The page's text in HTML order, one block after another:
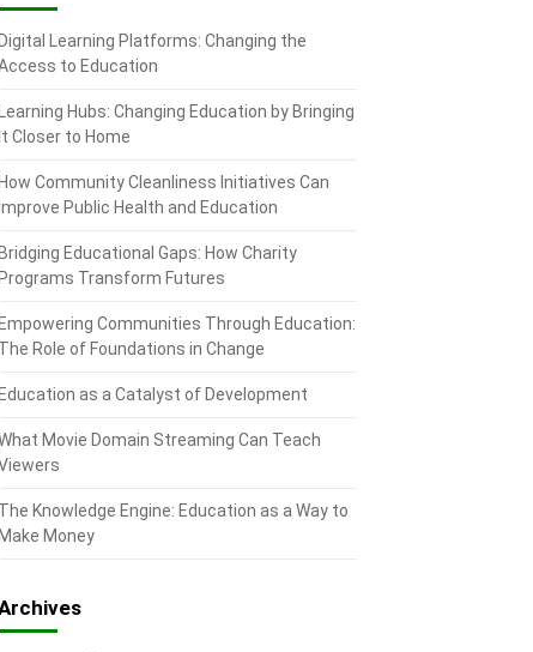
Digital Learning Platforms: Changing the
to Education
Learning Hubs: Changing Education by Bringing
It Closer to Home
How Community Cleanliness Initiatives Can
Improve Public Health and Education
Bridging Educational Gaps: How Charity
Programs Transform Futures
Empowering Communities Through Education:
The Role of Foundations in Change
Education as a Catalyst of Development
Movie Domain Streaming Can Teach
The Knowledge Engine: Education as a Way to
Make Money